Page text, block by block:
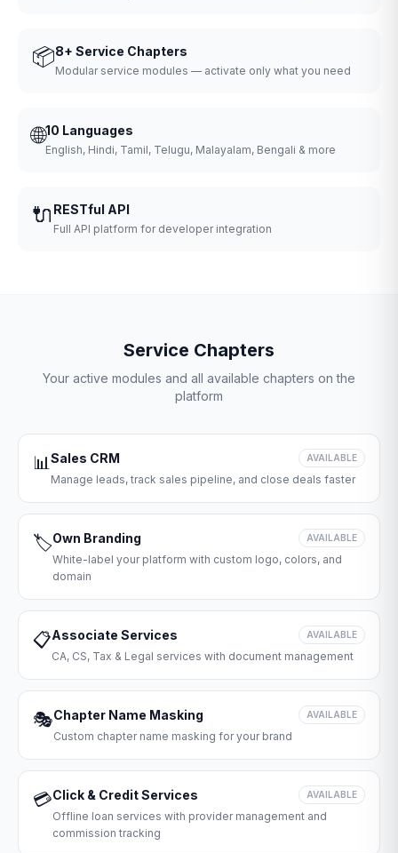
📦8+ Service Chapters
Modular service modules — activate only what you need
🌐10 Languages
English, Hindi, Tamil, Telugu, Malayalam, Bengali & more
🔌 RESTful API
Full API platform for developer integration
Service Chapters
Your active modules and all available chapters on the
platform
📊Sales CRM AVAILABLE
Manage leads, track sales pipeline, and close deals faster
🏷️Own Branding AVAILABLE
White-label your platform with custom logo, colors, and
domain
📋Associate Services AVAILABLE
CA, CS, Tax & Legal services with document management
🎭Chapter Name Masking AVAILABLE
Custom chapter name masking for your brand
💳Click & Credit Services AVAILABLE
Offline loan services with provider management and
commission tracking